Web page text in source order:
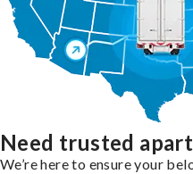
Need trusted
We’re here to ensure your